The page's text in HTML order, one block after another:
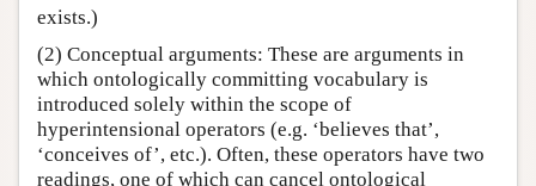
exists.)
(2) Conceptual arguments: These are arguments in
which ontologically committing vocabulary is
introduced solely within the scope of
hyperintensional operators (e.g. ‘believes that’,
‘conceives of’, etc.). Often, these operators have two
readings, one of which can cancel ontological